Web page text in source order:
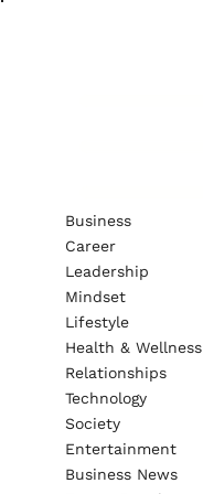
Business
Career
Leadership
Mindset
Lifestyle
Health & Wellness
Relationships
Technology
Society
Entertainment
Business News